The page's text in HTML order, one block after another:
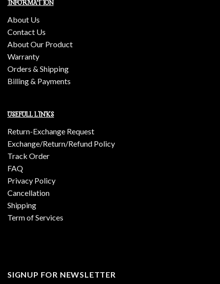
INFORMATION
About Us
Contact Us
About Our Product
Warranty
Orders & Shipping
Billing & Payments
USEFULL LINKS
Return-Exchange Request
Exchange/Return/Refund Policy
Track Order
FAQ
Privacy Policy
Cancellation
Shipping
Term of Services
SIGNUP FOR NEWSLETTER